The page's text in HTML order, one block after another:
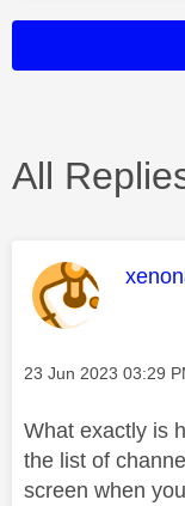
All
This
Message posted on
‎23 Jun 2023 03:29
What exactly is
the list of
screen when